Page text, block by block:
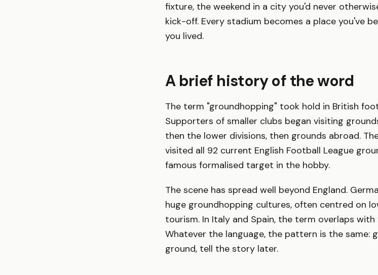
fixture, the weekend in a city you'd never
kick-off. Every stadium becomes a place you've
you lived.
A brief history of the word
The term "groundhopping" took hold in British
Supporters of smaller clubs began visiting
then the lower divisions, then grounds abroad.
visited all 92 current English Football League
famous formalised target in the hobby.
The scene has spread well beyond England.
huge groundhopping cultures, often centred on
tourism. In Italy and Spain, the term overlaps
Whatever the language, the pattern is the same:
ground, tell the story later.